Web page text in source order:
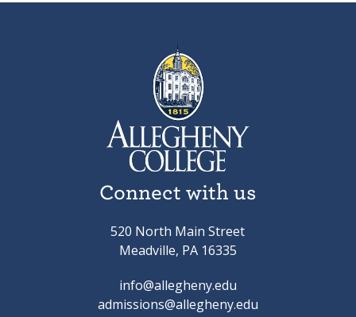
Connect with us
520 North Main Street
Meadville, PA 16335
info@allegheny.edu
admissions@allegheny.edu